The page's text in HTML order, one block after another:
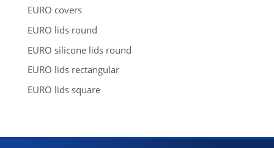
h
EURO covers
EURO lids round
EURO silicone lids round
EURO lids rectangular
EURO lids square